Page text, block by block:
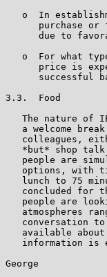
o  In
purchase or
due to
o  For what
price is
successful
3.3.  Food
The nature of
a welcome
colleagues,
*but* shop
people are
options, with
lunch to 75
concluded for
people are
atmospheres
conversation
available
information is
George